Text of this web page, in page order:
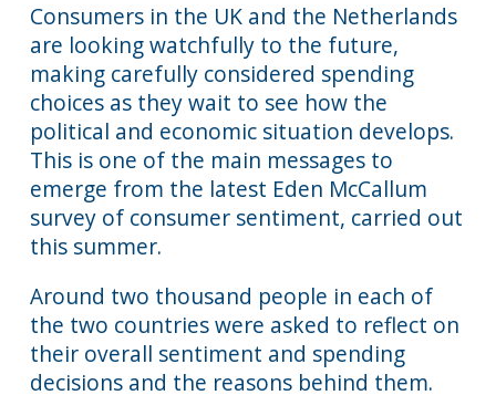
Consumers in the UK and the Netherlands
are looking watchfully to the future,
making carefully considered spending
choices as they wait to see how the
political and economic situation develops.
This is one of the main messages to
emerge from the latest Eden McCallum
survey of consumer sentiment, carried out
this summer.
Around two thousand people in each of
the two countries were asked to reflect on
their overall sentiment and spending
decisions and the reasons behind them.